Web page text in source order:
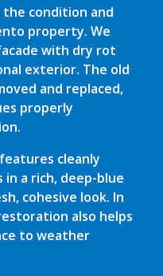
condition and
property. We
with dry rot
exterior. The old
and replaced,
properly
cleanly
in a rich, deep-blue
cohesive look. In
also helps
to weather